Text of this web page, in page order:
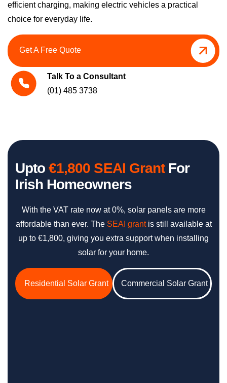
efficient charging, making electric vehicles a practical
choice for everyday life.
Get A Free Quote
Talk To a Consultant
(01) 485 3738
Upto€1,800 SEAI Grant For
Irish Homeowners
With the VAT rate now at 0%, solar panels are more
affordable than ever. The SEAI grantis still available at
up to €1,800, giving you extra support when installing
solar for your home.
Residential Solar Grant Commercial Solar Grant